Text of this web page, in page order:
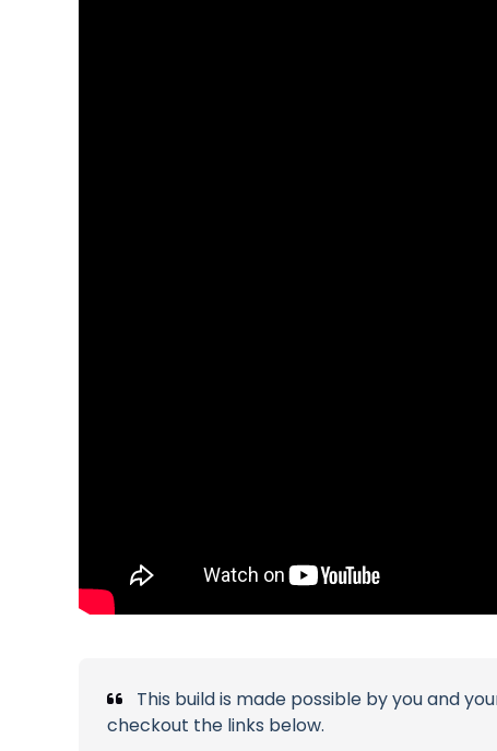
This build is made possible by you and
checkout the links below.